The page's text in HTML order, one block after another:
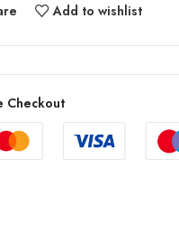
Add to wishlist
Checkout